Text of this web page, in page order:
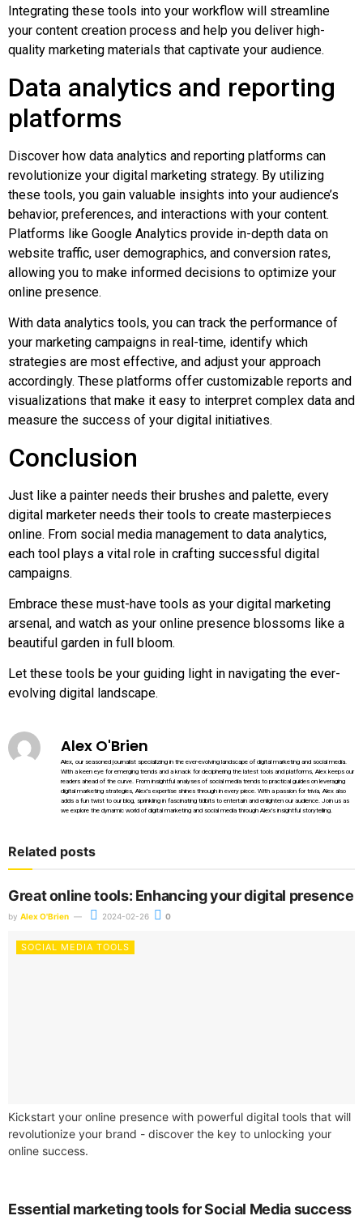
Integrating these tools into your workflow will streamline
your content creation process and help you deliver high-
quality marketing materials that captivate your audience.
Data analytics and reporting
platforms
Discover how data analytics and reporting platforms can
revolutionize your digital marketing strategy. By utilizing
these tools, you gain valuable insights into your audience’s
behavior, preferences, and interactions with your content.
Platforms like Google Analytics provide in-depth data on
website traffic, user demographics, and conversion rates,
allowing you to make informed decisions to optimize your
online presence.
With data analytics tools, you can track the performance of
your marketing campaigns in real-time, identify which
strategies are most effective, and adjust your approach
accordingly. These platforms offer customizable reports and
visualizations that make it easy to interpret complex data and
measure the success of your digital initiatives.
Conclusion
Just like a painter needs their brushes and palette, every
digital marketer needs their tools to create masterpieces
online. From social media management to data analytics,
each tool plays a vital role in crafting successful digital
campaigns.
Embrace these must-have tools as your digital marketing
arsenal, and watch as your online presence blossoms like a
beautiful garden in full bloom.
Let these tools be your guiding light in navigating the ever-
evolving digital landscape.
Alex O'Brien
Alex, our seasoned journalist specializing in the ever-evolving landscape of digital marketing and social media.
With a keen eye for emerging trends and a knack for deciphering the latest tools and platforms, Alex keeps our
readers ahead of the curve. From insightful analyses of social media trends to practical guides on leveraging
digital marketing strategies, Alex's expertise shines through in every piece. With a passion for trivia, Alex also
adds a fun twist to our blog, sprinkling in fascinating tidbits to entertain and enlighten our audience. Join us as
we explore the dynamic world of digital marketing and social media through Alex's insightful storytelling.
Related posts
Great online tools: Enhancing your digital presence
by Alex O'Brien 2024-02-26 0
SOCIAL MEDIA TOOLS
Kickstart your online presence with powerful digital tools that will
revolutionize your brand - discover the key to unlocking your
online success.
Essential marketing tools for Social Media success